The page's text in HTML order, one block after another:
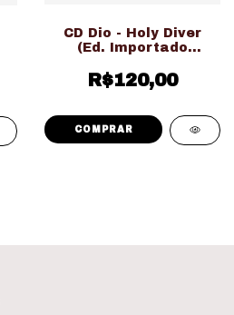
CD Dio - Holy Diver
(Ed. Importado
R$120,00